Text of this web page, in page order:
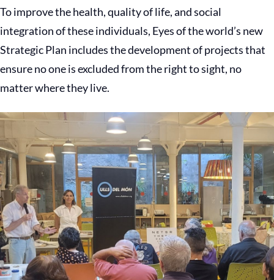
To improve the health, quality of life, and social
integration of these individuals, Eyes of the world’s new
Strategic Plan includes the development of projects that
ensure no one is excluded from the right to sight, no
matter where they live.